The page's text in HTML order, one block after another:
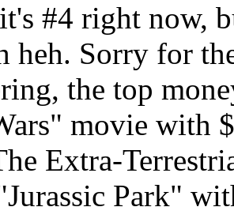
#4 right now,
heh. Sorry for
the top
movie with
Extra-
Park"